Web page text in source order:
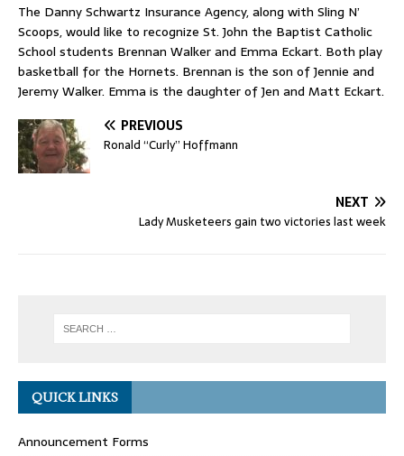
The Danny Schwartz Insurance Agency, along with Sling N’
Scoops, would like to recognize St. John the Baptist Catholic
School students Brennan Walker and Emma Eckart. Both play
basketball for the Hornets. Brennan is the son of Jennie and
Jeremy Walker. Emma is the daughter of Jen and Matt Eckart.
PREVIOUS
Ronald “Curly” Hoffmann
NEXT
Lady Musketeers gain two victories last week
QUICK LINKS
Announcement Forms